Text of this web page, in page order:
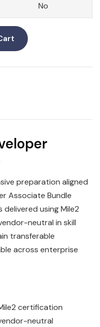
No
preparation aligned
Associate Bundle
using Mile2
neutral in skill
transferable
across enterprise
certification
neutral